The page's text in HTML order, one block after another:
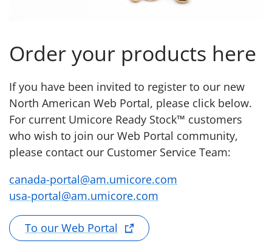
Order your products here
If you have been invited to register to our new
North American Web Portal, please click below.
For current Umicore Ready Stock™ customers
who wish to join our Web Portal community,
please contact our Customer Service Team:
canada-portal@am.umicore.com
usa-portal@am.umicore.com
To our Web Portal